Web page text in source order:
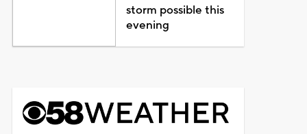
storm possible this
evening